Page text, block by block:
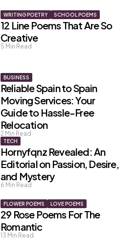
WRITING POETRY SCHOOL POEMS
12 Line Poems That Are So
Creative
5 Min Read
BUSINESS
Reliable Spain to Spain
Moving Services: Your
Guide to Hassle-Free
Relocation
2 Min Read
TECH
Hornyfqnz Revealed: An
Editorial on Passion, Desire,
and Mystery
6 Min Read
FLOWER POEMS LOVE POEMS
29 Rose Poems For The
Romantic
13 Min Read